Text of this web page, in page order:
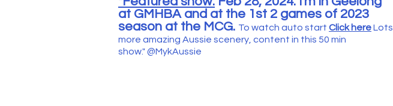
at GMHBA and at the 1st 2 games of 2023
season at the MCG. To watch auto start Click hereLots
more amazing Aussie scenery, content in this 50 min
show."@MykAussie